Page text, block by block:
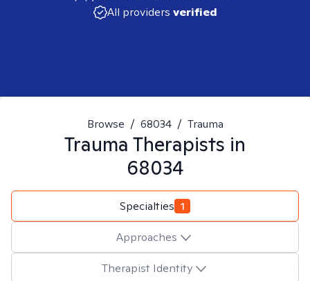
All providers verified
Browse / 68034 / Trauma
Trauma Therapists in
68034
Specialties 1
Approaches
Therapist Identity